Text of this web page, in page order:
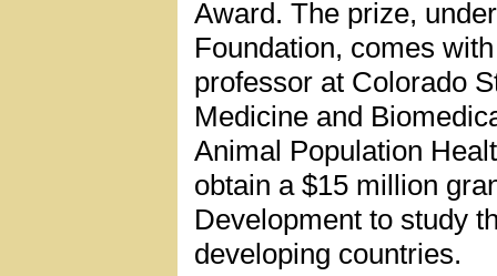
Award. The prize,
Foundation, comes
professor at Colorado
Medicine and
Animal Population
obtain a $15 million
Development to study
developing countries.